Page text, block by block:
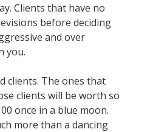
Clients that have no
before deciding
and over
you.
clients. The ones that
clients will be worth so
once in a blue moon.
more than a dancing